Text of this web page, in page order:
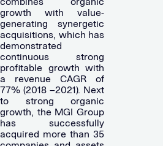
growth with value-
generating synergetic
acquisitions, which has
demonstrated
continuous strong
profitable growth with
a revenue CAGR of
77% (2018 –2021). Next
to strong organic
growth, the MGI Group
has successfully
acquired more than 35